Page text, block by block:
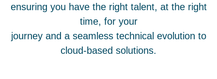
ensuring you have the right talent, at the right
time, for your
journey and a seamless technical evolution to
cloud-based solutions.